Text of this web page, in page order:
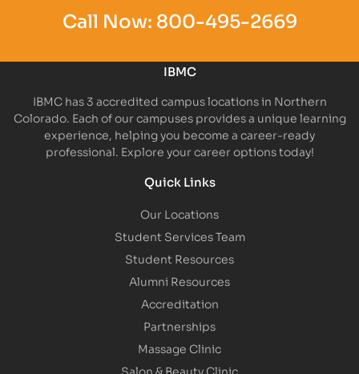
Call Now: 800-495-2669
IBMC
IBMC has 3 accredited campus locations in Northern
Colorado. Each of our campuses provides a unique learning
experience, helping you become a career-ready
professional. Explore your career options today!
Quick Links
Our Locations
Student Services Team
Student Resources
Alumni Resources
Accreditation
Partnerships
Massage Clinic
Salon & Beauty Clinic